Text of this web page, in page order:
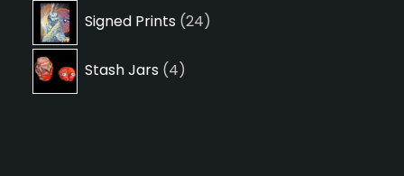
Signed Prints 2424
Stash Jars 44